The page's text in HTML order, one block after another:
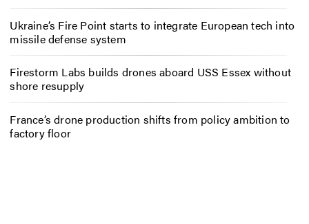
Ukraine’s Fire Point starts to integrate European tech into
missile defense system
Firestorm Labs builds drones aboard USS Essex without
shore resupply
France’s drone production shifts from policy ambition to
factory floor